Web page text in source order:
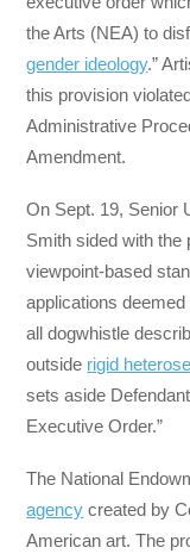
the Arts (NEA) to
gender ideology.”
this provision
Administrative
Amendment.
On Sept. 19, Senior
Smith sided with the
viewpoint-based
applications deemed
all dogwhistle
outside rigid
sets aside
Executive Order.”
The National
agency created by
American art. The